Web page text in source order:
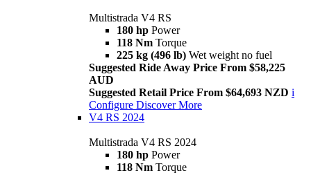
Multistrada V4 RS
180 hp Power
118 Nm Torque
225 kg (496 lb) Wet weight no fuel
Suggested Ride Away Price From $58,225
AUD
Suggested Retail Price From $64,693 NZD i
Configure Discover More
V4 RS 2024
Multistrada V4 RS 2024
180 hp Power
118 Nm Torque